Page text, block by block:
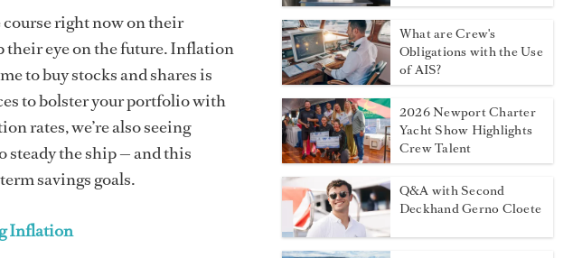
course right now on their
their eye on the future. Inflation
to buy stocks and shares is
to bolster your portfolio with
rates, we’re also seeing
steady the ship — and this
savings goals.
Inflation
What are Crew's
Obligations with the Use
of AIS?
2026 Newport Charter
Yacht Show Highlights
Crew Talent
Q&A with Second
Deckhand Gerno Cloete